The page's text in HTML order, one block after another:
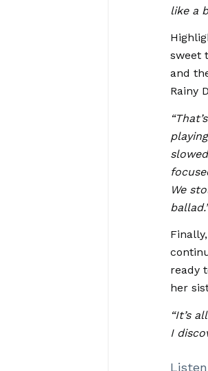
like a
sweet
and
Rainy
We
ready
her
“It’s
I